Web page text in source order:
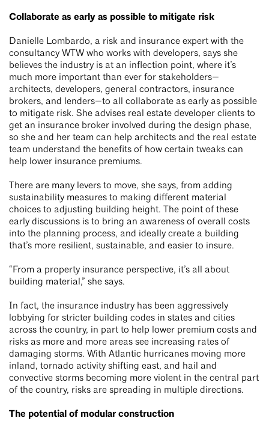
Collaborate as early as possible to mitigate risk
Danielle Lombardo, a risk and insurance expert with the
consultancy WTW who works with developers, says she
believes the industry is at an inflection point, where it’s
much more important than ever for stakeholders—
architects, developers, general contractors, insurance
brokers, and lenders—to all collaborate as early as possible
to mitigate risk. She advises real estate developer clients to
get an insurance broker involved during the design phase,
so she and her team can help architects and the real estate
team understand the benefits of how certain tweaks can
help lower insurance premiums.
There are many levers to move, she says, from adding
sustainability measures to making different material
choices to adjusting building height. The point of these
early discussions is to bring an awareness of overall costs
into the planning process, and ideally create a building
that’s more resilient, sustainable, and easier to insure.
“From a property insurance perspective, it’s all about
building material,” she says.
In fact, the insurance industry has been aggressively
lobbying for stricter building codes in states and cities
across the country, in part to help lower premium costs and
risks as more and more areas see increasing rates of
damaging storms. With Atlantic hurricanes moving more
inland, tornado activity shifting east, and hail and
convective storms becoming more violent in the central part
of the country, risks are spreading in multiple directions.
The potential of modular construction